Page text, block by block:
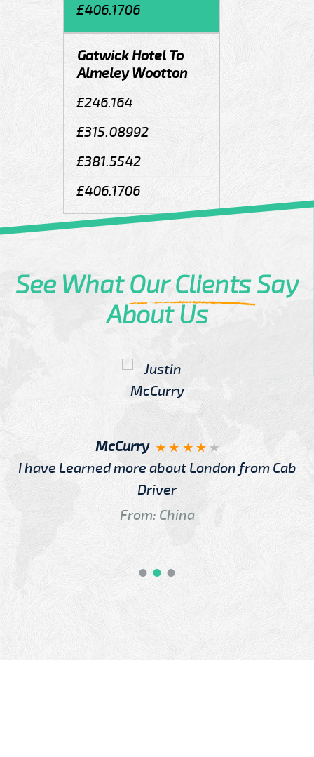
£406.1706
Gatwick Hotel To
Almeley Wootton
£246.164
£315.08992
£381.5542
£406.1706
See WhatOur ClientsSay
About Us
McCurry
I have Learned more about London from Cab
Driver
From: China